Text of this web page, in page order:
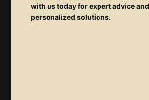
with us today for expert advice and
personalized solutions.